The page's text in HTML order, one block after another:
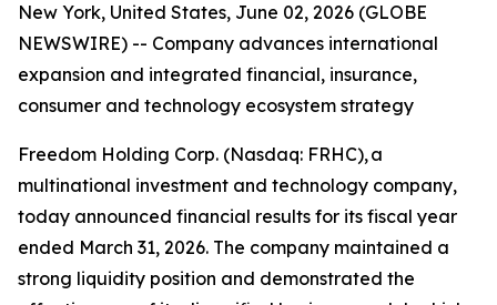
New York, United States, June 02, 2026 (GLOBE
NEWSWIRE) -- Company advances international
expansion and integrated financial, insurance,
consumer and technology ecosystem strategy
Freedom Holding Corp. (Nasdaq: FRHC), a
multinational investment and technology company,
today announced financial results for its fiscal year
ended March 31, 2026. The company maintained a
strong liquidity position and demonstrated the